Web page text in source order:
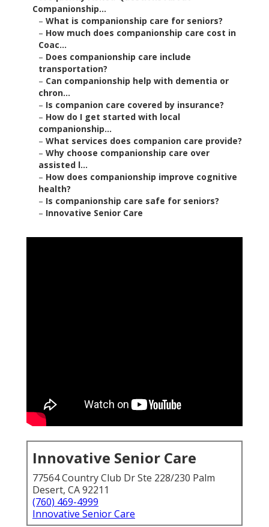
Companionship...
– What is companionship care for seniors?
– How much does companionship care cost in
Coac...
– Does companionship care include
transportation?
– Can companionship help with dementia or
chron...
– Is companion care covered by insurance?
– How do I get started with local
companionship...
– What services does companion care provide?
– Why choose companionship care over
assisted l...
– How does companionship improve cognitive
health?
– Is companionship care safe for seniors?
– Innovative Senior Care
Innovative Senior Care
77564 Country Club Dr Ste 228/230 Palm
Desert, CA 92211
(760) 469-4999
Innovative Senior Care